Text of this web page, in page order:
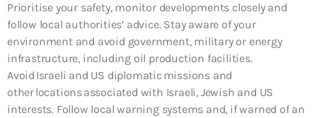
Prioritise your safety, monitor developments closely and
follow local authorities’ advice. Stay aware of your
environment and avoid government, military or energy
infrastructure, including oil production facilities.
Avoid Israeli and US diplomatic missions and
other locations associated with Israeli, Jewish and US
interests. Follow local warning systems and, if warned of an